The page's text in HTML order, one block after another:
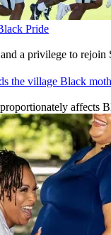
Pride
a privilege to
the village Black
affects